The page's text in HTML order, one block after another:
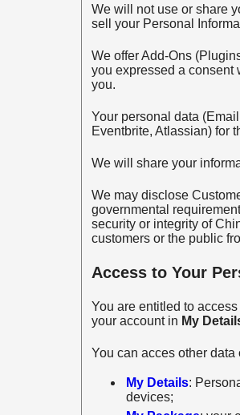
We will not use or share
sell your Personal
We offer Add-Ons
you expressed a consent
you.
Your personal data
Eventbrite, Atlassian) for
We will share your
We may disclose
governmental
security or integrity of
customers or the public
Access to Your
You are entitled to
your account in My
You can acces other data
My Details:
devices;